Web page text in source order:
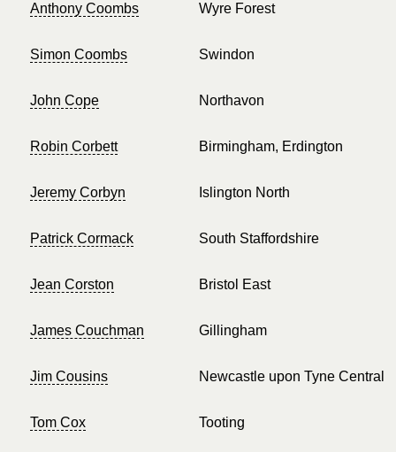
Anthony Coombs Wyre Forest
Simon Coombs Swindon
John Cope Northavon
Robin Corbett Birmingham, Erdington
Jeremy Corbyn Islington North
Patrick Cormack South Staffordshire
Jean Corston Bristol East
James Couchman Gillingham
Jim Cousins Newcastle upon Tyne Central
Tom Cox Tooting